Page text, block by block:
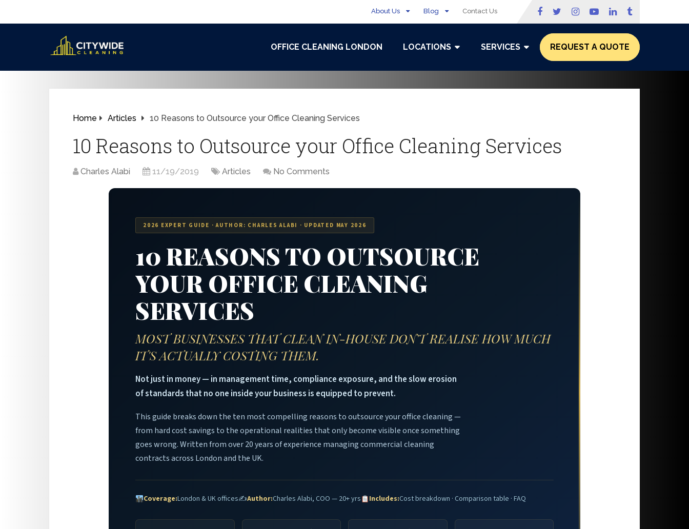
About Us Blog Contact Us
OFFICE CLEANING LONDON LOCATIONS SERVICES REQUEST A QUOTE
Home Articles 10 Reasons to Outsource your Office Cleaning Services
10 Reasons to Outsource your Office Cleaning Services
Charles Alabi 11/19/2019 Articles No Comments
2026 EXPERT GUIDE · AUTHOR: CHARLES ALABI · UPDATED MAY 2026
10 REASONS TO OUTSOURCE
YOUR OFFICE CLEANING
SERVICES
MOST BUSINESSES THAT CLEAN IN-HOUSE DON'T REALISE HOW MUCH
IT'S ACTUALLY COSTING THEM.
Not just in money — in management time, compliance exposure, and the slow erosion
of standards that no one inside your business is equipped to prevent.
This guide breaks down the ten most compelling reasons to outsource your office cleaning —
from hard cost savings to the operational realities that only become visible once something
goes wrong. Written from over 20 years of experience managing commercial cleaning
contracts across London and the UK.
Coverage:London & UK offices✍️Author:Charles Alabi, COO — 20+ yrs Includes:Cost breakdown · Comparison table · FAQ